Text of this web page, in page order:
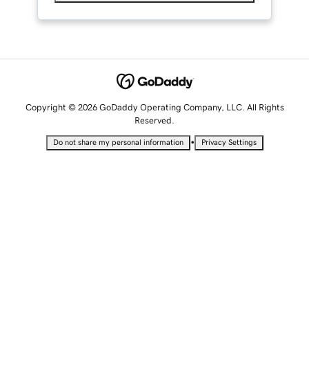
Copyright © 2026 GoDaddy Operating Company, LLC. All Rights
Reserved.
Do not share my personal information • Privacy Settings